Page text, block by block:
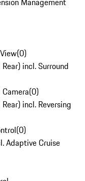
(0)
incl. Surround
(0)
incl. Reversing
(0)
Adaptive Cruise